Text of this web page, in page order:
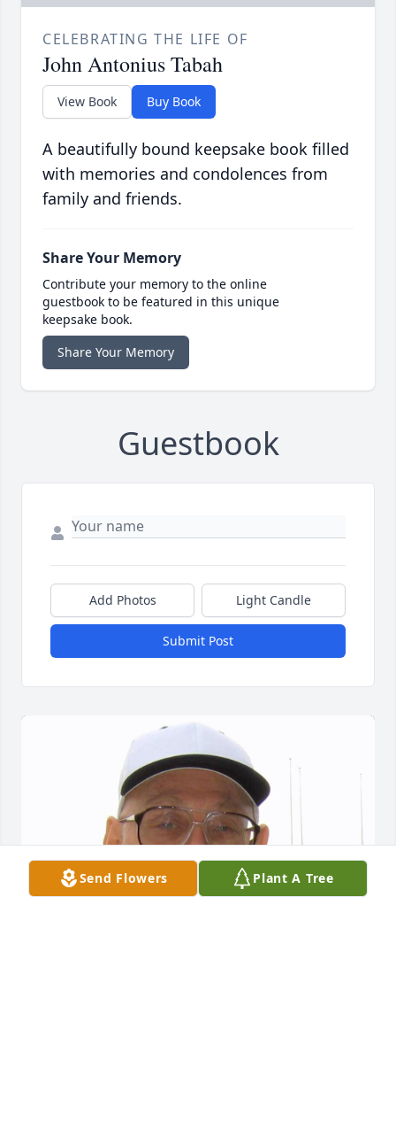
CELEBRATING THE LIFE OF
John Antonius Tabah
View Book Buy Book
A beautifully bound keepsake book filled
with memories and condolences from
family and friends.
Share Your Memory
Contribute your memory to the online
guestbook to be featured in this unique
keepsake book.
Share Your Memory
Guestbook
Add Photos Light Candle
Submit Post
Send Flowers Plant A Tree